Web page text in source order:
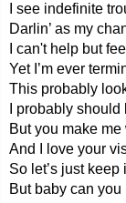
I see indefinite
Darlin’ as my
I can't help but
Yet I’m ever
This probably
I probably
But you make me
And I love your
So let’s just keep
But baby can